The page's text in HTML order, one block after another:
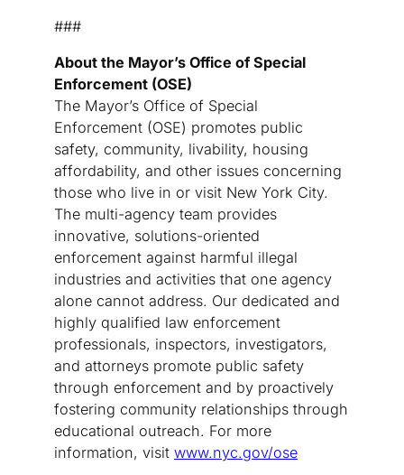
###
About the Mayor’s Office of Special
Enforcement (OSE)
The Mayor’s Office of Special
Enforcement (OSE) promotes public
safety, community, livability, housing
affordability, and other issues concerning
those who live in or visit New York City.
The multi-agency team provides
innovative, solutions-oriented
enforcement against harmful illegal
industries and activities that one agency
alone cannot address. Our dedicated and
highly qualified law enforcement
professionals, inspectors, investigators,
and attorneys promote public safety
through enforcement and by proactively
fostering community relationships through
educational outreach. For more
information, visit www.nyc.gov/ose